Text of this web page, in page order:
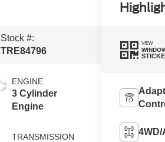
Stock #:
TRE84796
ENGINE
3 Cylinder
Engine
TRANSMISSION
VIEW
4WD/